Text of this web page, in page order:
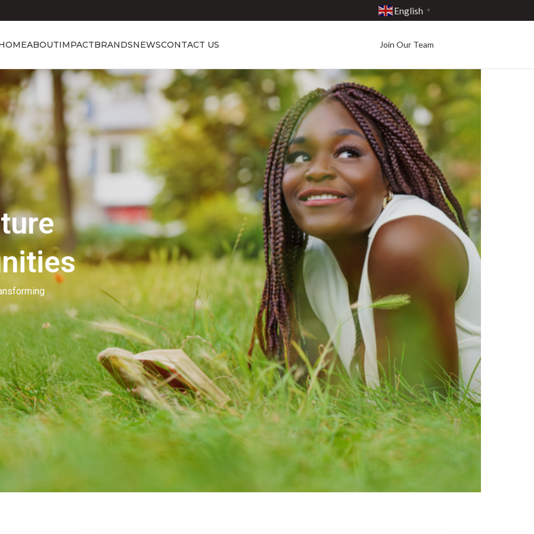
English ▼
ABOUTIMPACTBRANDSNEWSCONTACT US Join Our Team
Showcasing Excellence
Discover the Best in
Beauty
Our people invest in and develop great beauty brands that are loved by
many of you. Our goal is to unleash the magic of safe ingredients in clean
beauty.
Learn More Contact Us